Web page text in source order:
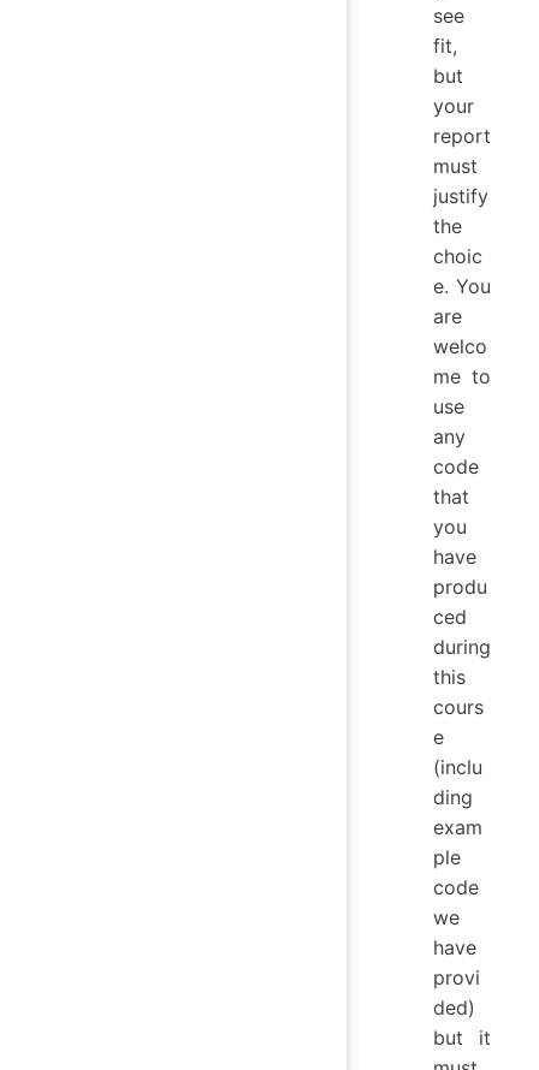
see
fit,
but
your
report
must
justify
the
choic
e. You
are
welco
me to
use
any
code
that
you
have
produ
ced
during
this
cours
e
(inclu
ding
exam
ple
code
we
have
provi
ded)
but it